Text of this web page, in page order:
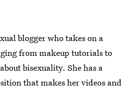
blogger who takes on a
from makeup tutorials to
bisexuality. She has a
that makes her videos and